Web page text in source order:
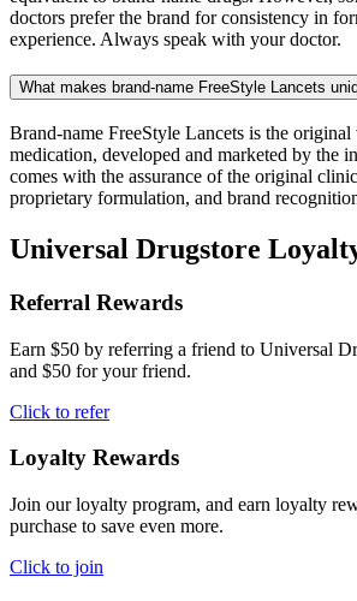
doctors prefer the brand for consistency in
experience. Always speak with your doctor.
What makes brand-name FreeStyle Lancets
Brand-name FreeStyle Lancets is the
medication, developed and marketed by the
comes with the assurance of the original
proprietary formulation, and brand
Universal Drugstore
Referral Rewards
Earn $50 by referring a friend to Universal
and $50 for your friend.
Click to refer
Loyalty Rewards
Join our loyalty program, and earn loyalty
purchase to save even more.
Click to join